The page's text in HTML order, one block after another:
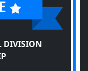
DIVISION